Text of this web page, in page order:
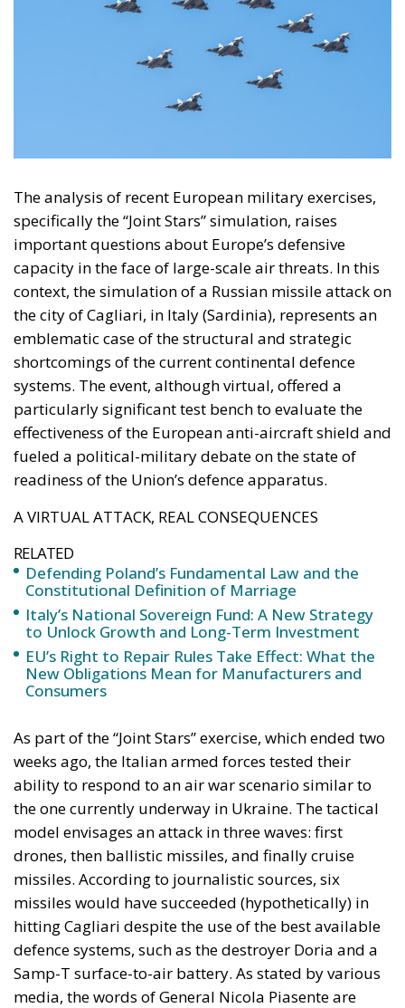
On the morning of Thursday 30 July, people began
entering the Spanish city of Ceuta from Moroccan
absorbed in a comparable window: twenty thousand
within hours, close to sixty thousand by Friday
evening, and at least ninety drowned in the Strait.
What happened in Ceuta was not so much a
migration surge but a hybrid attack on the territory
of an EU member state. Migration was the
instrument, not the object. And Spanish migration
policy is why the instrument was cheap, which is an
aggravating factor and not a cause. The Ceuta
border is a double fence ten metres high and eight
kilometres long, normally guarded in force on the
Moroccan side. That sixty thousand people crossed
it in thirty-six hours without a decision to stand the
deployment down is not a proposition about
migration. Non-enforcement on that scale is itself an
act—and the reversal duly arrived, forty-eight
thousand returns in two days being equally
impossible without Moroccan cooperation.
RELATED
Defending Poland’s Fundamental Law and the
Constitutional Definition of Marriage
Will Sanchez Get Away with Jeopardising European
Border Security?
to Unlock Growth and Long-Term Investment
A judgment read as intelligence
On 29 June, Spain’s Supreme Court held that
migrants reaching Ceuta and Melilla by sea cannot
be summarily returned without due process,
removing the shortcut that had quietly sustained
both perimeters for two decades. Thirty-one days
later the perimeter was tested on a scale never
previously attempted. The Interior Ministry says
smuggling networks exploited the ruling; that